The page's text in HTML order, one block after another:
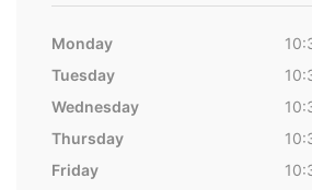
Monday
Tuesday
Wednesday
Thursday
Friday